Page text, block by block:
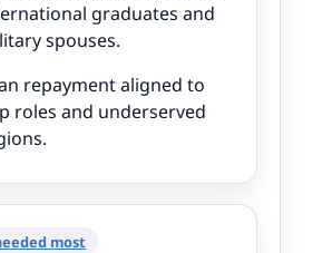
graduates and
spouses.
repayment aligned to
roles and underserved
most